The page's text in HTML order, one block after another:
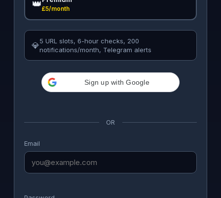
👑£5/month
💎5 URL slots, 6-hour checks, 200
notifications/month, Telegram alerts
Sign up with Google
OR
Email